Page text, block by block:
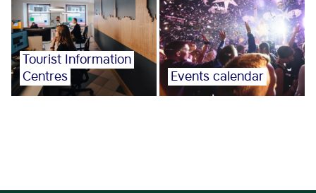
Tourist Information
Centres
Events calendar